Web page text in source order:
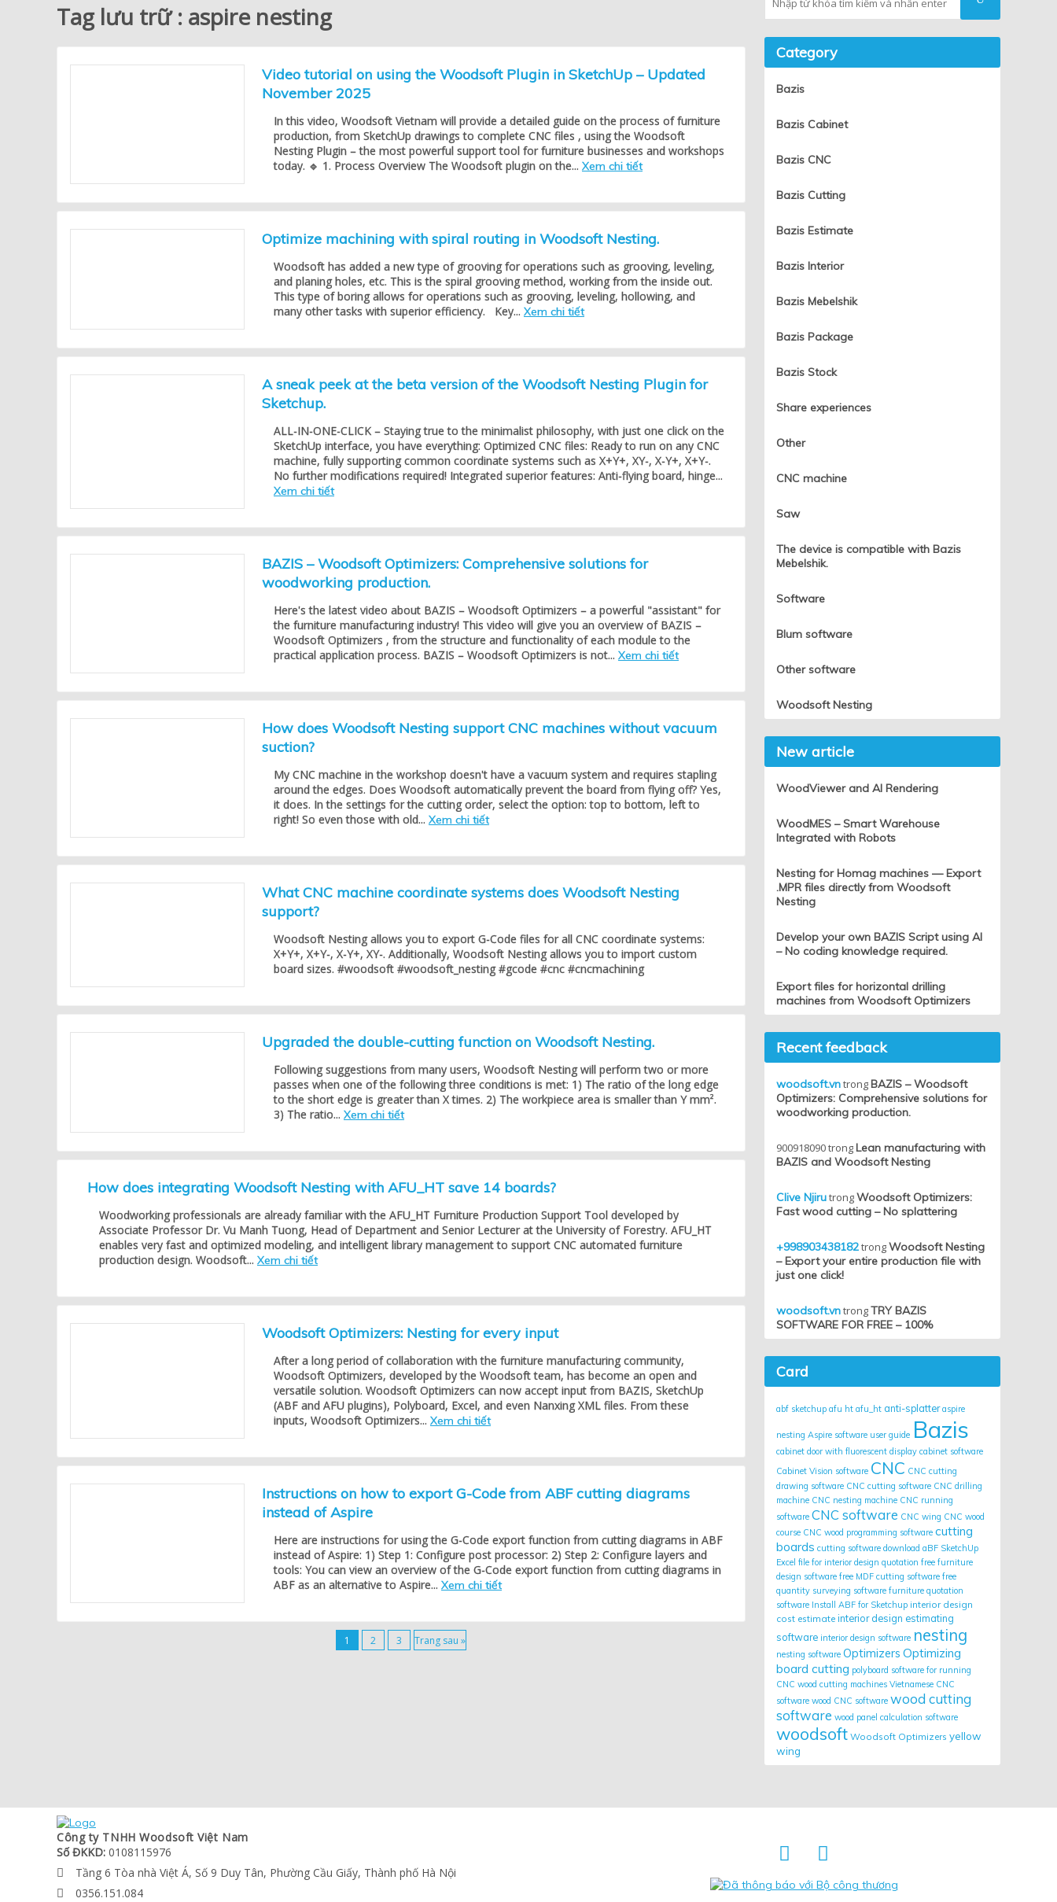
Tag lưu trữ : aspire nesting
Video tutorial on using the Woodsoft Plugin in SketchUp – Updated
November 2025
In this video, Woodsoft Vietnam will provide a detailed guide on the process of furniture
production, from SketchUp drawings to complete CNC files , using the Woodsoft
Nesting Plugin – the most powerful support tool for furniture businesses and workshops
today. 🔹 1. Process Overview The Woodsoft plugin on the... Xem chi tiết
Optimize machining with spiral routing in Woodsoft Nesting.
Woodsoft has added a new type of grooving for operations such as grooving, leveling,
and planing holes, etc. This is the spiral grooving method, working from the inside out.
This type of boring allows for operations such as grooving, leveling, hollowing, and
many other tasks with superior efficiency. Key... Xem chi tiết
A sneak peek at the beta version of the Woodsoft Nesting Plugin for
Sketchup.
ALL-IN-ONE-CLICK – Staying true to the minimalist philosophy, with just one click on the
SketchUp interface, you have everything: Optimized CNC files: Ready to run on any CNC
machine, fully supporting common coordinate systems such as X+Y+, XY-, X-Y+, X+Y-.
No further modifications required! Integrated superior features: Anti-flying board, hinge...
Xem chi tiết
BAZIS – Woodsoft Optimizers: Comprehensive solutions for
woodworking production.
Here's the latest video about BAZIS – Woodsoft Optimizers – a powerful "assistant" for
the furniture manufacturing industry! This video will give you an overview of BAZIS –
Woodsoft Optimizers , from the structure and functionality of each module to the
practical application process. BAZIS – Woodsoft Optimizers is not... Xem chi tiết
How does Woodsoft Nesting support CNC machines without vacuum
suction?
My CNC machine in the workshop doesn't have a vacuum system and requires stapling
around the edges. Does Woodsoft automatically prevent the board from flying off? Yes,
it does. In the settings for the cutting order, select the option: top to bottom, left to
right! So even those with old... Xem chi tiết
What CNC machine coordinate systems does Woodsoft Nesting
support?
Woodsoft Nesting allows you to export G-Code files for all CNC coordinate systems:
X+Y+, X+Y-, X-Y+, XY-. Additionally, Woodsoft Nesting allows you to import custom
board sizes. #woodsoft #woodsoft_nesting #gcode #cnc #cncmachining
Upgraded the double-cutting function on Woodsoft Nesting.
Following suggestions from many users, Woodsoft Nesting will perform two or more
passes when one of the following three conditions is met: 1) The ratio of the long edge
to the short edge is greater than X times. 2) The workpiece area is smaller than Y mm².
3) The ratio... Xem chi tiết
How does integrating Woodsoft Nesting with AFU_HT save 14 boards?
Woodworking professionals are already familiar with the AFU_HT Furniture Production Support Tool developed by
Associate Professor Dr. Vu Manh Tuong, Head of Department and Senior Lecturer at the University of Forestry. AFU_HT
enables very fast and optimized modeling, and intelligent library management to support CNC automated furniture
production design. Woodsoft... Xem chi tiết
Woodsoft Optimizers: Nesting for every input
After a long period of collaboration with the furniture manufacturing community,
Woodsoft Optimizers, developed by the Woodsoft team, has become an open and
versatile solution. Woodsoft Optimizers can now accept input from BAZIS, SketchUp
(ABF and AFU plugins), Polyboard, Excel, and even Nanxing XML files. From these
inputs, Woodsoft Optimizers... Xem chi tiết
Instructions on how to export G-Code from ABF cutting diagrams
instead of Aspire
Here are instructions for using the G-Code export function from cutting diagrams in ABF
instead of Aspire: 1) Step 1: Configure post processor: 2) Step 2: Configure layers and
tools: You can view an overview of the G-Code export function from cutting diagrams in
ABF as an alternative to Aspire... Xem chi tiết
1 2 3 Trang sau »
Category
Bazis
Bazis Cabinet
Bazis CNC
Bazis Cutting
Bazis Estimate
Bazis Interior
Bazis Mebelshik
Bazis Package
Bazis Stock
Share experiences
Other
CNC machine
Saw
The device is compatible with Bazis
Mebelshik.
Software
Blum software
Other software
Woodsoft Nesting
New article
WoodViewer and AI Rendering
WoodMES – Smart Warehouse
Integrated with Robots
Nesting for Homag machines — Export
.MPR files directly from Woodsoft
Nesting
Develop your own BAZIS Script using AI
– No coding knowledge required.
Export files for horizontal drilling
machines from Woodsoft Optimizers
Recent feedback
woodsoft.vntrongBAZIS – Woodsoft
Optimizers: Comprehensive solutions for
woodworking production.
900918090trongLean manufacturing with
BAZIS and Woodsoft Nesting
Clive NjirutrongWoodsoft Optimizers:
Fast wood cutting – No splattering
+998903438182trongWoodsoft Nesting
– Export your entire production file with
just one click!
woodsoft.vntrongTRY BAZIS
SOFTWARE FOR FREE – 100%
Card
abf sketchup afu ht afu_ht anti-splatter aspire
nesting Aspire software user guide Bazis
cabinet door with fluorescent display cabinet software
Cabinet Vision software CNC CNC cutting
drawing software CNC cutting software CNC drilling
machine CNC nesting machine CNC running
software CNC software CNC wing CNC wood
course CNC wood programming software cutting
boards cutting software download aBF SketchUp
Excel file for interior design quotation free furniture
design software free MDF cutting software free
quantity surveying software furniture quotation
software Install ABF for Sketchup interior design
cost estimate interior design estimating
software interior design software nesting
nesting software Optimizers Optimizing
board cutting polyboard software for running
CNC wood cutting machines Vietnamese CNC
software wood CNC software wood cutting
software wood panel calculation software
woodsoft Woodsoft Optimizers yellow
wing
Công ty TNHH Woodsoft Việt Nam
Số ĐKKD: 0108115976
 Tầng 6 Tòa nhà Việt Á, Số 9 Duy Tân, Phường Cầu Giấy, Thành phố Hà Nội
 0356.151.084
 